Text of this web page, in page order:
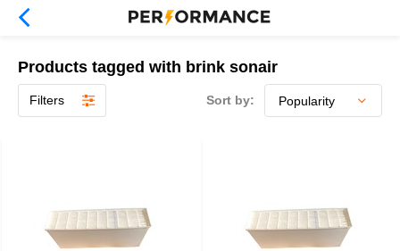
Products tagged with brink sonair
Filters Sort by: